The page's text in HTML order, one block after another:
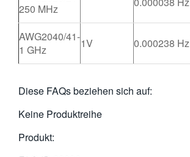
250 MHz
AWG2040/41-
1 GHz
1V 0.000238 Hz
Diese FAQs beziehen sich auf:
Keine Produktreihe
Produkt: